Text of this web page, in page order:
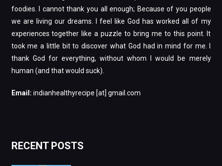
foodies. I cannot thank you all enough; Because of you people
we are living our dreams. I feel like God has worked all of my
experiences together like a puzzle to bring me to this point. It
took me a little bit to discover what God had in mind for me. I
thank God for everything, without whom I would be merely
human (and that would suck).
Email: indianhealthyrecipe [at] gmail.com
RECENT POSTS